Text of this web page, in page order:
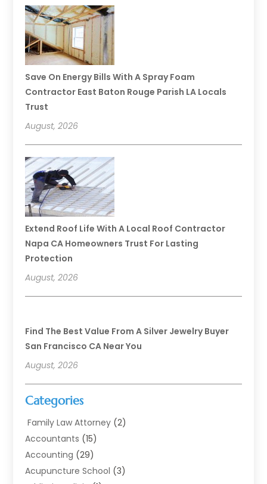
Save On Energy Bills With A Spray Foam
Contractor East Baton Rouge Parish LA Locals
Trust
August, 2026
Extend Roof Life With A Local Roof Contractor
Napa CA Homeowners Trust For Lasting
Protection
August, 2026
Find The Best Value From A Silver Jewelry Buyer
San Francisco CA Near You
August, 2026
Categories
Family Law Attorney (2)
Accountants (15)
Accounting (29)
Acupuncture School (3)